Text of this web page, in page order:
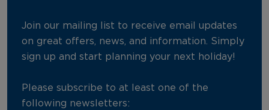
Join our mailing list to receive email updates
on great offers, news, and information. Simply
sign up and start planning your next holiday!
Please subscribe to at least one of the
following newsletters: